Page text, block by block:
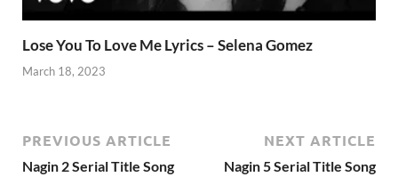
Lose You To Love Me Lyrics – Selena Gomez
March 18, 2023
PREVIOUS ARTICLE
Nagin 2 Serial Title Song
NEXT ARTICLE
Nagin 5 Serial Title Song